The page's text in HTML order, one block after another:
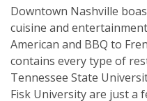
Downtown Nashville
cuisine and
American and BBQ to
contains every type of
Tennessee State
Fisk University are just a